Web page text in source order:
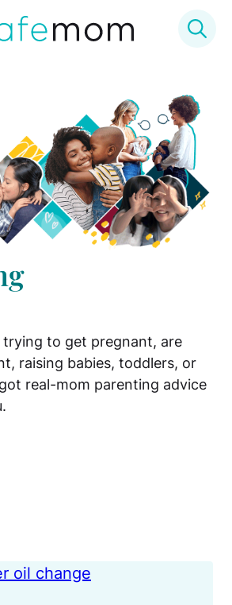
to get pregnant, are
raising babies, toddlers, or
real-mom parenting advice